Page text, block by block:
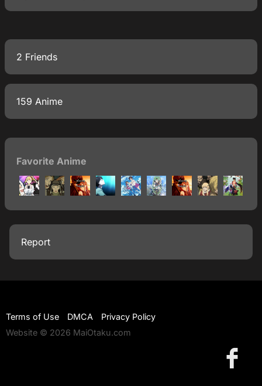
2 Friends
159 Anime
Favorite Anime
Report
Terms of Use DMCA
Privacy Policy
Website © 2026 MaiOtaku.com